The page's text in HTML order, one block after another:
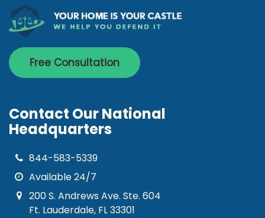
Free Consultation
Contact Our National
Headquarters
844-583-5339
Available 24/7
200 S. Andrews Ave. Ste. 604
Ft. Lauderdale, FL 33301